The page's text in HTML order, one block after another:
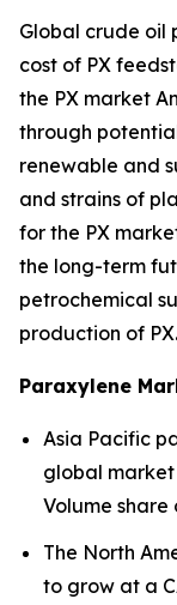
Global crude oil
cost of PX
the PX market
through
renewable and
and strains of
for the PX
the long-term
petrochemical
production of PX.
Paraxylene
Asia Pacific
global
Volume share
The North
to grow at a